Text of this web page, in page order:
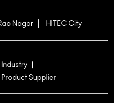
Nagar HITEC City
Product Supplier